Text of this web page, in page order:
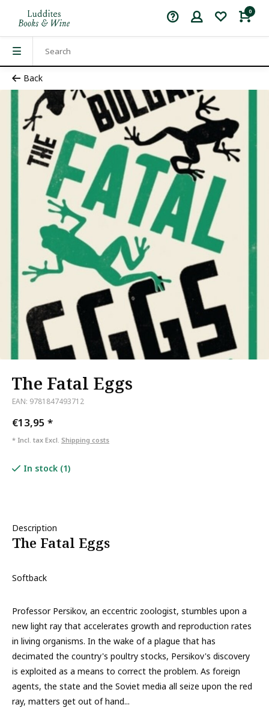
0
Back
The Fatal Eggs
EAN: 9781847493712
€13,95 *
* Incl. tax Excl. Shipping costs
In stock (1)
Description
The Fatal Eggs
Softback
Professor Persikov, an eccentric zoologist, stumbles upon a
new light ray that accelerates growth and reproduction rates
in living organisms. In the wake of a plague that has
decimated the country's poultry stocks, Persikov's discovery
is exploited as a means to correct the problem. As foreign
agents, the state and the Soviet media all seize upon the red
ray, matters get out of hand...